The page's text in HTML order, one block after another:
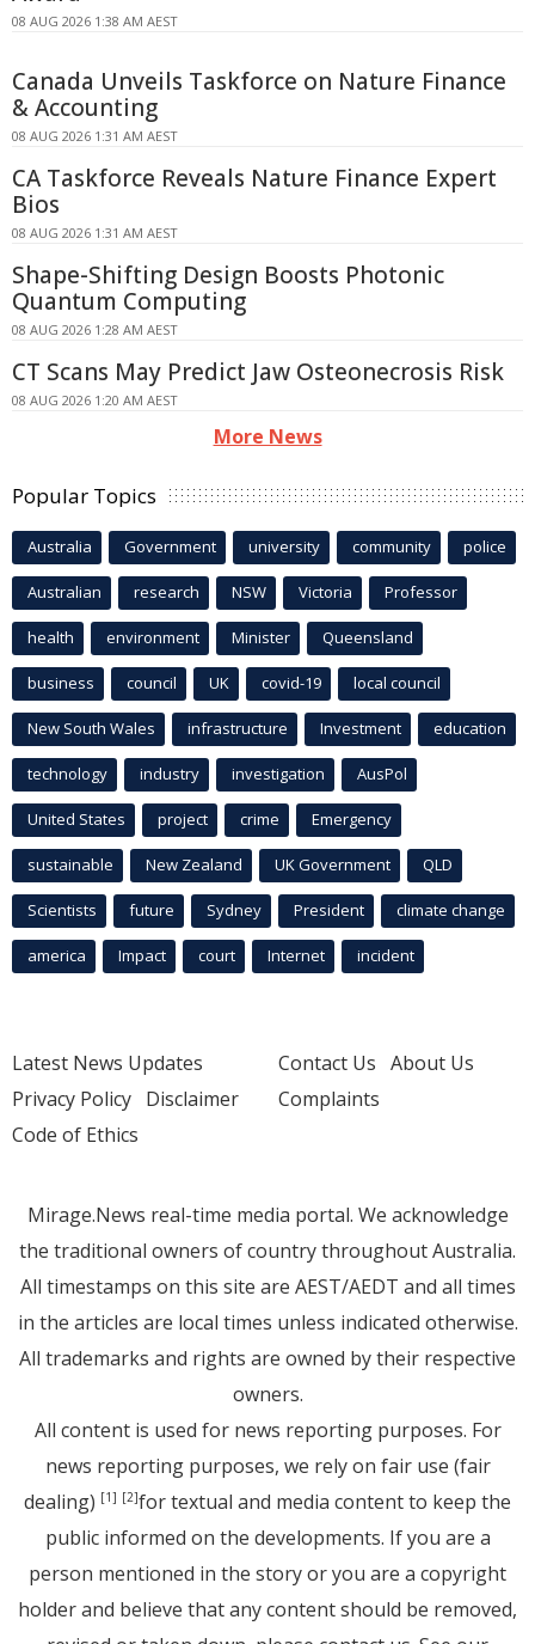
08 AUG 2026 1:38 AM AEST
Canada Unveils Taskforce on Nature Finance
& Accounting
08 AUG 2026 1:31 AM AEST
CA Taskforce Reveals Nature Finance Expert
Bios
08 AUG 2026 1:31 AM AEST
Shape-Shifting Design Boosts Photonic
Quantum Computing
08 AUG 2026 1:28 AM AEST
CT Scans May Predict Jaw Osteonecrosis Risk
08 AUG 2026 1:20 AM AEST
More News
Popular Topics
Australia Government university community police
Australian research NSW Victoria Professor
health environment Minister Queensland
business council UK covid-19 local council
New South Wales infrastructure Investment education
technology industry investigation AusPol
United States project crime Emergency
sustainable New Zealand UK Government QLD
Scientists future Sydney President climate change
america Impact court Internet incident
Latest News Updates
Privacy Policy Disclaimer
Code of Ethics
Contact Us About Us
Complaints
Mirage.News real-time media portal. We acknowledge
the traditional owners of country throughout Australia.
All timestamps on this site are AEST/AEDT and all times
in the articles are local times unless indicated otherwise.
All trademarks and rights are owned by their respective
owners.
All content is used for news reporting purposes. For
news reporting purposes, we rely on fair use (fair
dealing) [1] [2]for textual and media content to keep the
public informed on the developments. If you are a
person mentioned in the story or you are a copyright
holder and believe that any content should be removed,